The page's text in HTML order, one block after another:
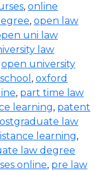
, online
, open law
uni law
law
open university
, oxford
, part time law
learning, patent
law
learning,
law degree
online, pre law